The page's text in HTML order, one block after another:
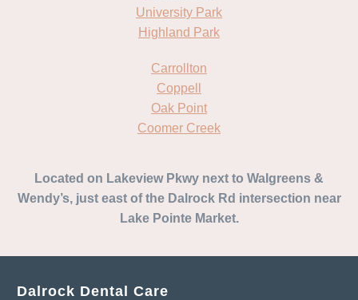
University Park
Highland Park
Carrollton
Coppell
Oak Point
Coomer Creek
Located on Lakeview Pkwy next to Walgreens &
Wendy’s, just east of the Dalrock Rd intersection near
Lake Pointe Market.
Dalrock Dental Care